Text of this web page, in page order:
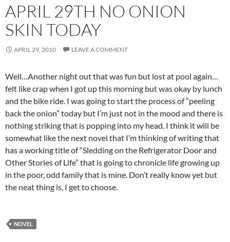
APRIL 29TH NO ONION
SKIN TODAY
APRIL 29, 2010 LEAVE A COMMENT
Well…Another night out that was fun but lost at pool again…
felt like crap when I got up this morning but was okay by lunch
and the bike ride. I was going to start the process of “peeling
back the onion” today but I’m just not in the mood and there is
nothing striking that is popping into my head. I think it will be
somewhat like the next novel that I’m thinking of writing that
has a working title of “Sledding on the Refrigerator Door and
Other Stories of Life” that is going to chronicle life growing up
in the poor, odd family that is mine. Don’t really know yet but
the neat thing is, I get to choose.
NOVEL